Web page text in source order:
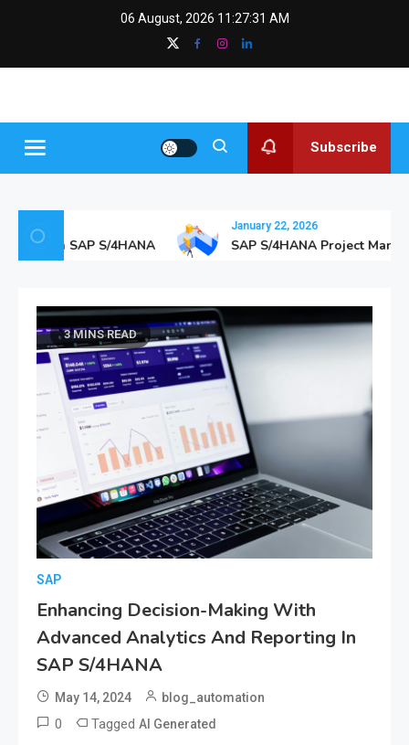
06 August, 2026 11:27:32 AM
SAPGurus
Insights
Subscribe
with SAP S/4HANA
January 22, 2026
SAP S/4HANA Project
3 MINS READ
SAP
Enhancing Decision-Making With
Advanced Analytics And Reporting In
SAP S/4HANA
May 14, 2024 blog_automation
0 Tagged AI Generated